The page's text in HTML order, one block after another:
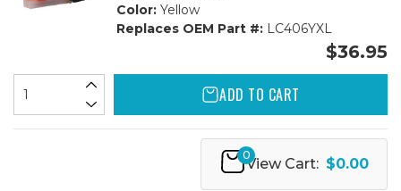
Color:Yellow
Replaces OEM Part #:LC406YXL
$36.95
ADD TO CART
0
View Cart: $0.00